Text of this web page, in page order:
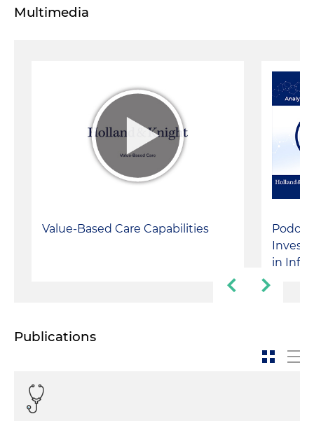
Multimedia
Value-Based Care Capabilities
in
Publications